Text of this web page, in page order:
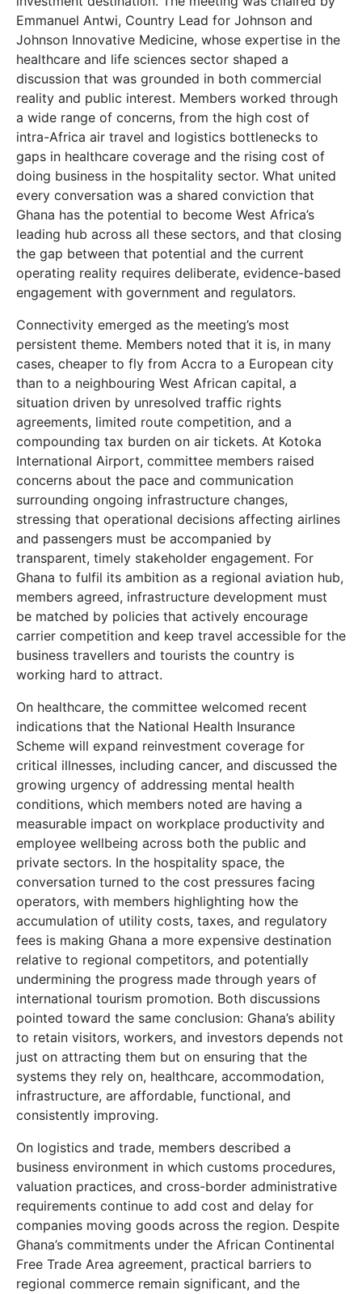
Emmanuel Antwi, Country Lead for Johnson and
Johnson Innovative Medicine, whose expertise in the
healthcare and life sciences sector shaped a
discussion that was grounded in both commercial
reality and public interest. Members worked through
a wide range of concerns, from the high cost of
intra-Africa air travel and logistics bottlenecks to
gaps in healthcare coverage and the rising cost of
doing business in the hospitality sector. What united
every conversation was a shared conviction that
Ghana has the potential to become West Africa’s
leading hub across all these sectors, and that closing
the gap between that potential and the current
operating reality requires deliberate, evidence-based
engagement with government and regulators.
Connectivity emerged as the meeting’s most
persistent theme. Members noted that it is, in many
cases, cheaper to fly from Accra to a European city
than to a neighbouring West African capital, a
situation driven by unresolved traffic rights
agreements, limited route competition, and a
compounding tax burden on air tickets. At Kotoka
International Airport, committee members raised
concerns about the pace and communication
surrounding ongoing infrastructure changes,
stressing that operational decisions affecting airlines
and passengers must be accompanied by
transparent, timely stakeholder engagement. For
Ghana to fulfil its ambition as a regional aviation hub,
members agreed, infrastructure development must
be matched by policies that actively encourage
carrier competition and keep travel accessible for the
business travellers and tourists the country is
working hard to attract.
On healthcare, the committee welcomed recent
indications that the National Health Insurance
Scheme will expand reinvestment coverage for
critical illnesses, including cancer, and discussed the
growing urgency of addressing mental health
conditions, which members noted are having a
measurable impact on workplace productivity and
employee wellbeing across both the public and
private sectors. In the hospitality space, the
conversation turned to the cost pressures facing
operators, with members highlighting how the
accumulation of utility costs, taxes, and regulatory
fees is making Ghana a more expensive destination
relative to regional competitors, and potentially
undermining the progress made through years of
international tourism promotion. Both discussions
pointed toward the same conclusion: Ghana’s ability
to retain visitors, workers, and investors depends not
just on attracting them but on ensuring that the
systems they rely on, healthcare, accommodation,
infrastructure, are affordable, functional, and
consistently improving.
On logistics and trade, members described a
business environment in which customs procedures,
valuation practices, and cross-border administrative
requirements continue to add cost and delay for
companies moving goods across the region. Despite
Ghana’s commitments under the African Continental
Free Trade Area agreement, practical barriers to
regional commerce remain significant, and the